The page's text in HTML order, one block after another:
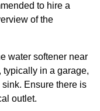
to hire a
of the
water softener near
typically in a garage,
Ensure there is
outlet.